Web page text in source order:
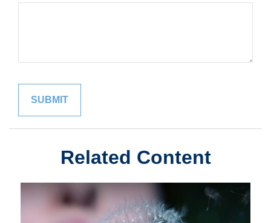
Related Content